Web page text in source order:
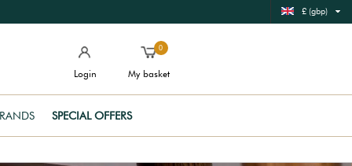
£ (gbp)
Login
0
My basket
SPECIAL OFFERS